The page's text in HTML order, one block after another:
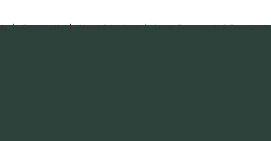
Community News & Notices Laws, Documents & Downloads